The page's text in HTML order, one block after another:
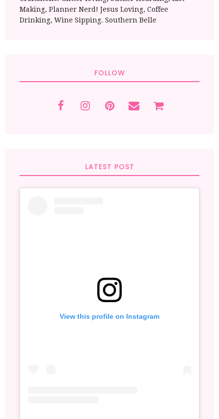
Making, Planner Nerd! Jesus Loving, Coffee
Drinking, Wine Sipping. Southern Belle
FOLLOW
LATEST POST
View this profile on Instagram